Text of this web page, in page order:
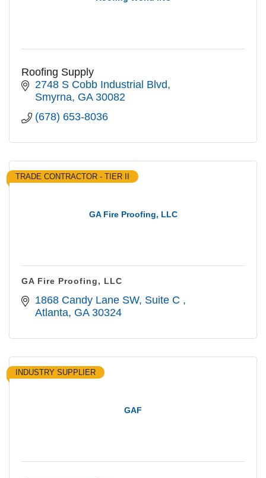
Roofing Supply
2748 S Cobb Industrial Blvd
Smyrna GA 30082
(678) 653-8036
GA Fire Proofing, LLC
TRADE CONTRACTOR - TIER II
GA Fire Proofing, LLC
1868 Candy Lane SW Suite C
Atlanta GA 30324
GAF
INDUSTRY SUPPLIER